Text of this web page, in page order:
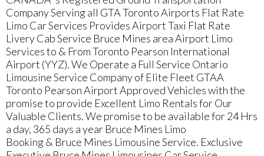
Company Serving all GTA Toronto Airports Flat Rate
Limo Car Services Provides Airport Taxi Flat Rate
Livery Cab Service Bruce Mines area Airport Limo
Services to & From Toronto Pearson International
Airport (YYZ). We Operate a Full Service Ontario
Limousine Service Company of Elite Fleet GTAA
Toronto Pearson Airport Approved Vehicles with the
promise to provide Excellent Limo Rentals for Our
Valuable Clients. We promise to be available for 24 Hrs
a day, 365 days a year Bruce Mines Limo
Booking & Bruce Mines Limousine Service. Exclusive